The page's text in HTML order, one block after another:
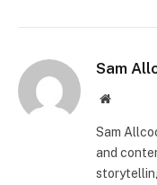
Sam
Website
Sam
and